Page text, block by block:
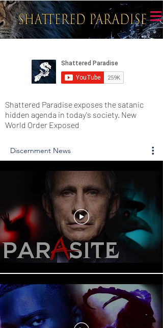
Shattered Paradise exposes the satanic
hidden agenda in today's society. New
World Order Exposed
Discernment News